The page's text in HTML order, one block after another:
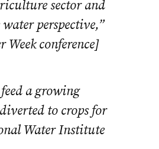
sector and
perspective,”
conference]
a growing
to crops for
Water Institute